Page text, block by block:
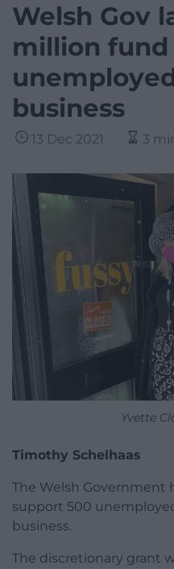
Welsh Gov
million fund
business
13 Dec 2021 3
Yvette
Timothy Schelhaas
The Welsh Government
support 500
business.
The discretionary grant